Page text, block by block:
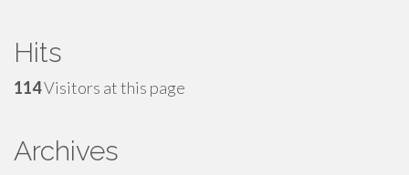
Hits
114Visitors at this page
Archives